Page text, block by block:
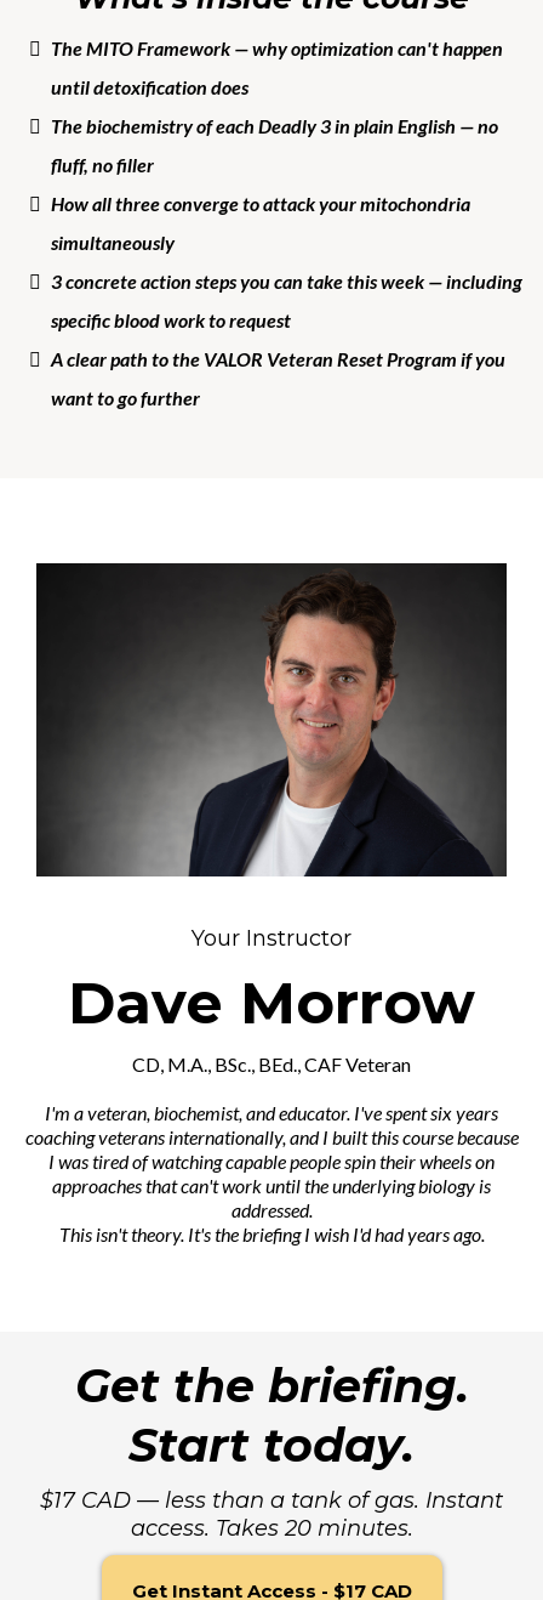
The MITO Framework — why optimization can't happen
until detoxification does
The biochemistry of each Deadly 3 in plain English — no
fluff, no filler
How all three converge to attack your mitochondria
simultaneously
3 concrete action steps you can take this week — including
specific blood work to request
A clear path to the VALOR Veteran Reset Program if you
want to go further
Your Instructor
Dave Morrow
CD, M.A., BSc., BEd., CAF Veteran
I'm a veteran, biochemist, and educator. I've spent six years
coaching veterans internationally, and I built this course because
I was tired of watching capable people spin their wheels on
approaches that can't work until the underlying biology is
addressed.
This isn't theory. It's the briefing I wish I'd had years ago.
Get the briefing.
Start today.
$17 CAD — less than a tank of gas. Instant
access. Takes 20 minutes.
Get Instant Access - $17 CAD